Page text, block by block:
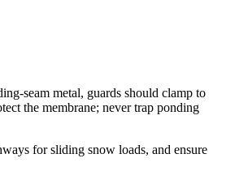
seam metal, guards should clamp to
the membrane; never trap ponding
for sliding snow loads, and ensure